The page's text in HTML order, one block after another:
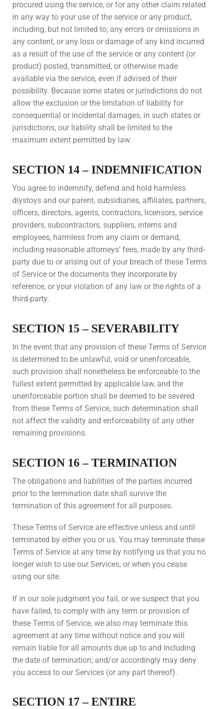
procured using the service, or for any other claim related
in any way to your use of the service or any product,
including, but not limited to, any errors or omissions in
any content, or any loss or damage of any kind incurred
as a result of the use of the service or any content (or
product) posted, transmitted, or otherwise made
available via the service, even if advised of their
possibility. Because some states or jurisdictions do not
allow the exclusion or the limitation of liability for
consequential or incidental damages, in such states or
jurisdictions, our liability shall be limited to the
maximum extent permitted by law.
SECTION 14 – INDEMNIFICATION
You agree to indemnify, defend and hold harmless
diystoys and our parent, subsidiaries, affiliates, partners,
officers, directors, agents, contractors, licensors, service
providers, subcontractors, suppliers, interns and
employees, harmless from any claim or demand,
including reasonable attorneys’ fees, made by any third-
party due to or arising out of your breach of these Terms
of Service or the documents they incorporate by
reference, or your violation of any law or the rights of a
third-party.
SECTION 15 – SEVERABILITY
In the event that any provision of these Terms of Service
is determined to be unlawful, void or unenforceable,
such provision shall nonetheless be enforceable to the
fullest extent permitted by applicable law, and the
unenforceable portion shall be deemed to be severed
from these Terms of Service, such determination shall
not affect the validity and enforceability of any other
remaining provisions.
SECTION 16 – TERMINATION
The obligations and liabilities of the parties incurred
prior to the termination date shall survive the
termination of this agreement for all purposes.
These Terms of Service are effective unless and until
terminated by either you or us. You may terminate these
Terms of Service at any time by notifying us that you no
longer wish to use our Services, or when you cease
using our site.
If in our sole judgment you fail, or we suspect that you
have failed, to comply with any term or provision of
these Terms of Service, we also may terminate this
agreement at any time without notice and you will
remain liable for all amounts due up to and including
the date of termination; and/or accordingly may deny
you access to our Services (or any part thereof).
SECTION 17 – ENTIRE